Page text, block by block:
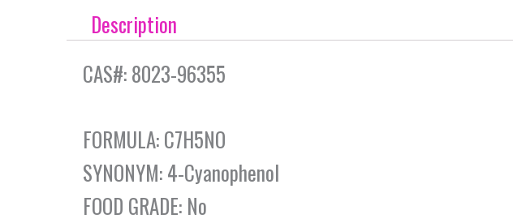
Description
CAS#: 8023-96355
FORMULA: C7H5NO
SYNONYM: 4-Cyanophenol
FOOD GRADE: No